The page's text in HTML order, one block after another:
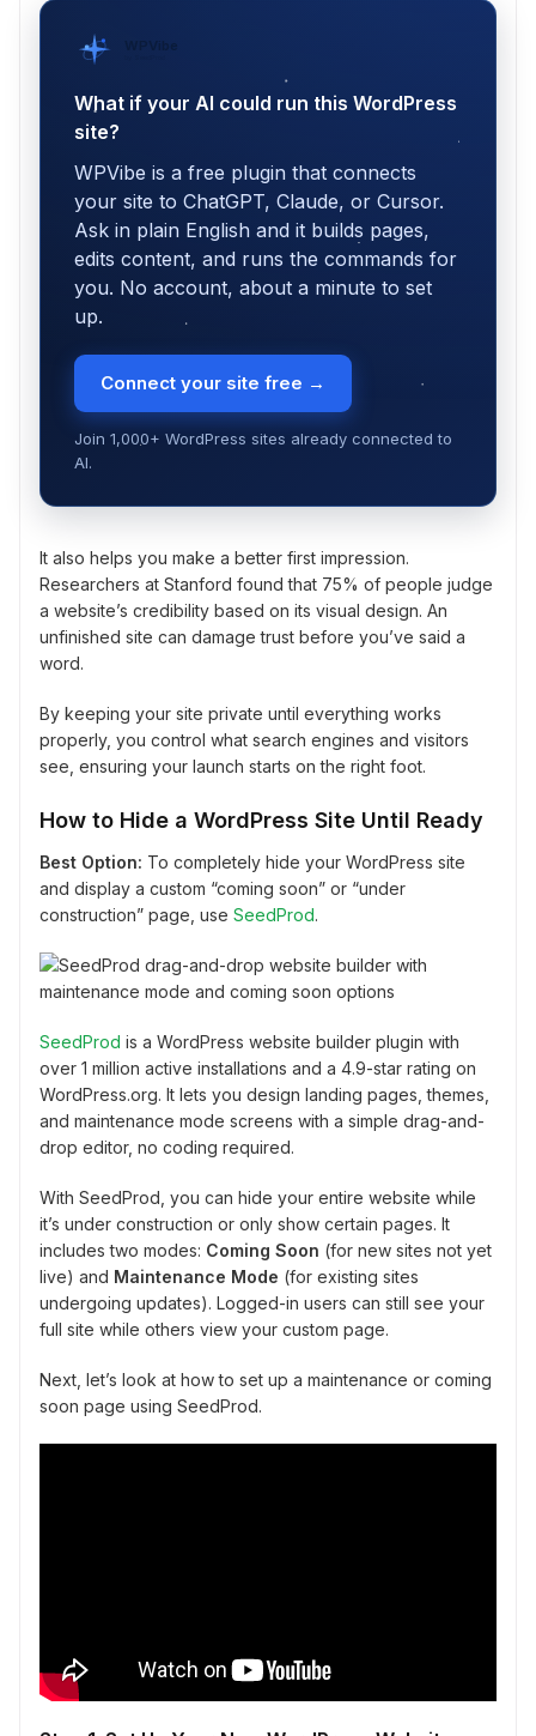
WPVibe
What if your AI could run this WordPress
site?
WPVibe is a free plugin that connects
your site to ChatGPT, Claude, or Cursor.
Ask in plain English and it builds pages,
edits content, and runs the commands for
you. No account, about a minute to set
up.
Connect your site free →
Join 1,000+ WordPress sites already connected to
AI.
It also helps you make a better first impression.
Researchers at Stanford found that 75% of people judge
a website’s credibility based on its visual design. An
unfinished site can damage trust before you’ve said a
word.
By keeping your site private until everything works
properly, you control what search engines and visitors
see, ensuring your launch starts on the right foot.
How to Hide a WordPress Site Until Ready
Best Option: To completely hide your WordPress site
and display a custom “coming soon” or “under
construction” page, use SeedProd.
SeedProd is a WordPress website builder plugin with
over 1 million active installations and a 4.9-star rating on
WordPress.org. It lets you design landing pages, themes,
and maintenance mode screens with a simple drag-and-
drop editor, no coding required.
With SeedProd, you can hide your entire website while
it’s under construction or only show certain pages. It
includes two modes: Coming Soon (for new sites not yet
live) and Maintenance Mode (for existing sites
undergoing updates). Logged-in users can still see your
full site while others view your custom page.
Next, let’s look at how to set up a maintenance or coming
soon page using SeedProd.